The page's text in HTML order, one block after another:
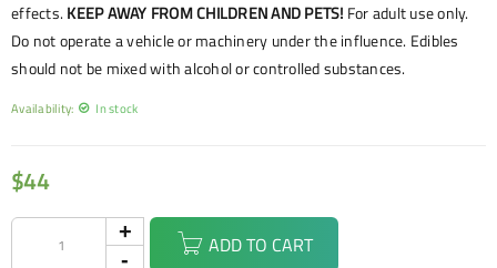
effects. KEEP AWAY FROM CHILDREN AND PETS! For adult use only.
Do not operate a vehicle or machinery under the influence. Edibles
should not be mixed with alcohol or controlled substances.
Availability: In stock
$44
ADD TO CART